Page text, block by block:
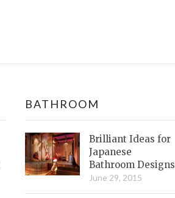
BATHROOM
Brilliant Ideas for
Japanese
Bathroom Designs
June 29, 2015